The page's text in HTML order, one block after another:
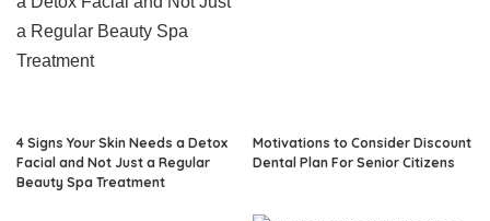
4 Signs Your Skin Needs a Detox
Facial and Not Just a Regular
Beauty Spa Treatment
Motivations to Consider Discount
Dental Plan For Senior Citizens